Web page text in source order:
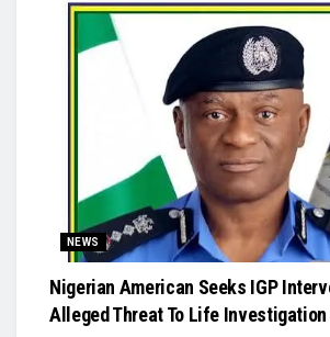
NEWS
Nigerian American Seeks IGP
Alleged Threat To Life Investigation